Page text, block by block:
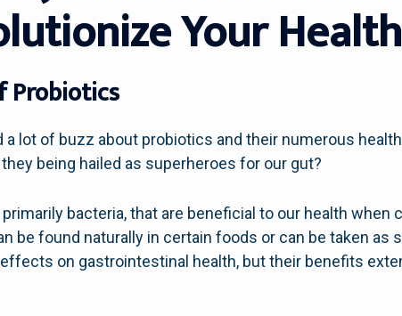
Your Health
Probiotics
a lot of buzz about probiotics and their numerous
being hailed as superheroes for our gut?
bacteria, that are beneficial to our health when
be found naturally in certain foods or can be taken as
on gastrointestinal health, but their benefits